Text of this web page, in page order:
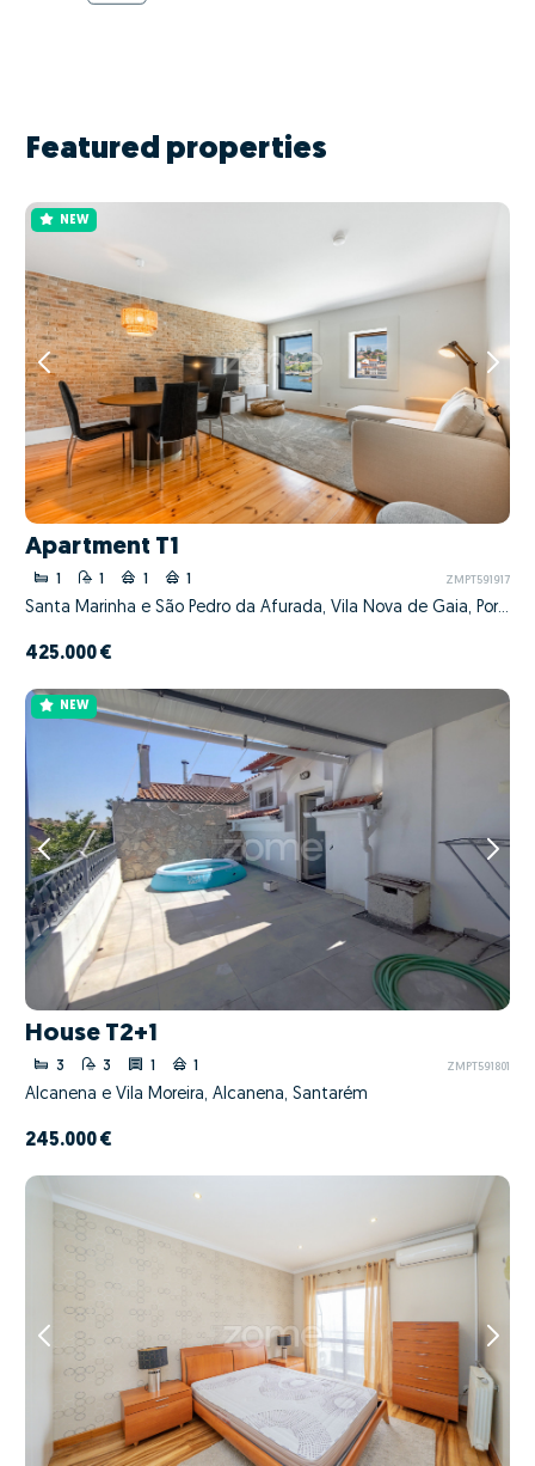
Featured properties
NEW
Apartment T1
1 1 1 1 ZMPT591917
Santa Marinha e São Pedro da Afurada, Vila Nova de Gaia, Porto
425.000 €
NEW
House T2+1
3 3 1 1 ZMPT591801
Alcanena e Vila Moreira, Alcanena, Santarém
245.000 €